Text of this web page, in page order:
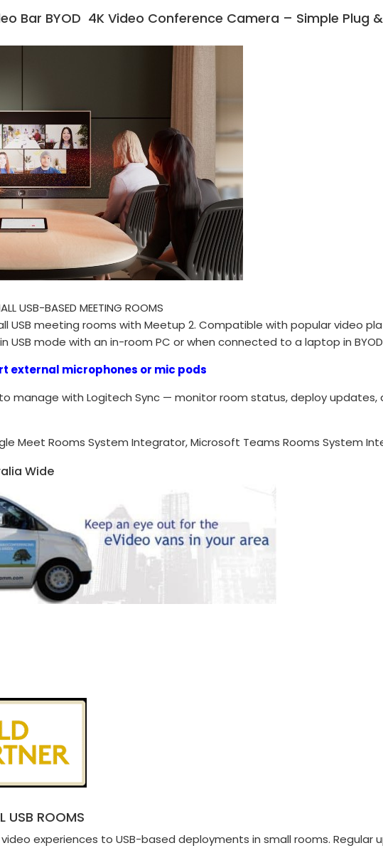
Bar BYOD 4K Video Conference Camera – Simple Plug
USB-BASED MEETING ROOMS
USB meeting rooms with Meetup 2. Compatible with popular video
USB mode with an in-room PC or when connected to a laptop in
external microphones or mic pods
manage with Logitech Sync — monitor room status, deploy
Meet Rooms System Integrator, Microsoft Teams Rooms System
Wide
USB ROOMS
experiences to USB-based deployments in small rooms. Regular